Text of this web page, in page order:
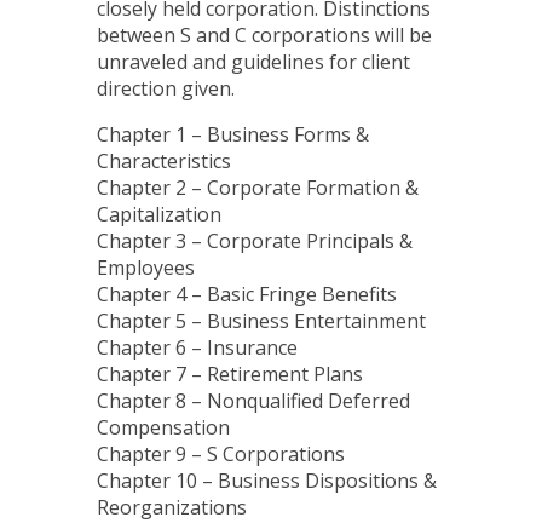
closely held corporation. Distinctions
between S and C corporations will be
unraveled and guidelines for client
direction given.
Chapter 1 – Business Forms &
Characteristics
Chapter 2 – Corporate Formation &
Capitalization
Chapter 3 – Corporate Principals &
Employees
Chapter 4 – Basic Fringe Benefits
Chapter 5 – Business Entertainment
Chapter 6 – Insurance
Chapter 7 – Retirement Plans
Chapter 8 – Nonqualified Deferred
Compensation
Chapter 9 – S Corporations
Chapter 10 – Business Dispositions &
Reorganizations